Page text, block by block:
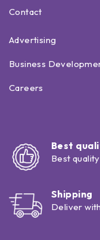
Contact
Advertising
Business
Careers
Best
Best
Shipping
Deliver